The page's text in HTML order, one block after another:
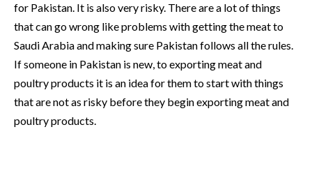
for Pakistan. It is also very risky. There are a lot of things
that can go wrong like problems with getting the meat to
Saudi Arabia and making sure Pakistan follows all the rules.
If someone in Pakistan is new, to exporting meat and
poultry products it is an idea for them to start with things
that are not as risky before they begin exporting meat and
poultry products.